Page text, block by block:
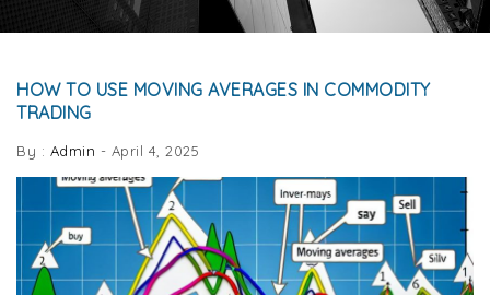
HOW TO USE MOVING AVERAGES IN COMMODITY
TRADING
By : Admin - April 4, 2025